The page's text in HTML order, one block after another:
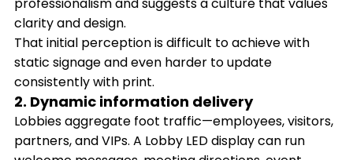
clarity and design.
That initial perception is difficult to achieve with
static signage and even harder to update
consistently with print.
2. Dynamic information delivery
Lobbies aggregate foot traffic—employees, visitors,
partners, and VIPs. A Lobby LED display can run